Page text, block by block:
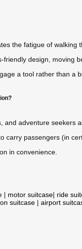
the fatigue of walking
friendly design, moving
a tool rather than a
and adventure seekers
carry passengers (in
in convenience.
| motor suitcase| ride
suitcase | airport